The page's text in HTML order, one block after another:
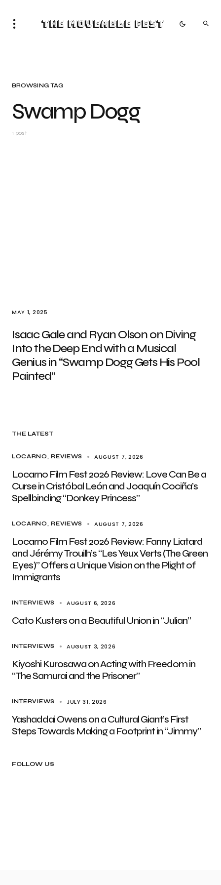
The Moveable Fest
BROWSING TAG
Swamp Dogg
1 post
MAY 1, 2025
Isaac Gale and Ryan Olson on Diving
Into the Deep End with a Musical
Genius in “Swamp Dogg Gets His Pool
Painted”
THE LATEST
LOCARNO REVIEWS AUGUST 7, 2026
Locarno Film Fest 2026 Review: Love Can Be a
Curse in Cristóbal León and Joaquín Cociña’s
Spellbinding “Donkey Princess”
LOCARNO REVIEWS AUGUST 7, 2026
Locarno Film Fest 2026 Review: Fanny Liatard
and Jérémy Trouilh’s “Les Yeux Verts (The Green
Eyes)” Offers a Unique Vision on the Plight of
Immigrants
INTERVIEWS AUGUST 6, 2026
Cato Kusters on a Beautiful Union in “Julian”
INTERVIEWS AUGUST 3, 2026
Kiyoshi Kurosawa on Acting with Freedom in
“The Samurai and the Prisoner”
INTERVIEWS JULY 31, 2026
Yashaddai Owens on a Cultural Giant’s First
Steps Towards Making a Footprint in “Jimmy”
FOLLOW US